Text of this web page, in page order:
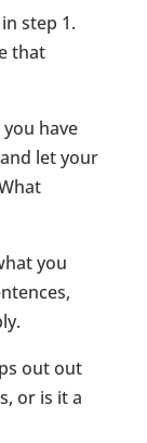
step 1.
that
have
let your
you
out out
or is it a